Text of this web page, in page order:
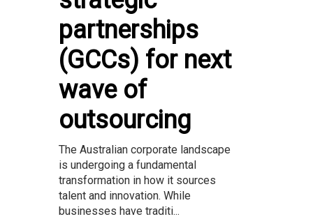
partnerships
(GCCs) for next
wave of
outsourcing
The Australian corporate landscape
is undergoing a fundamental
transformation in how it sources
talent and innovation. While
businesses have traditi...